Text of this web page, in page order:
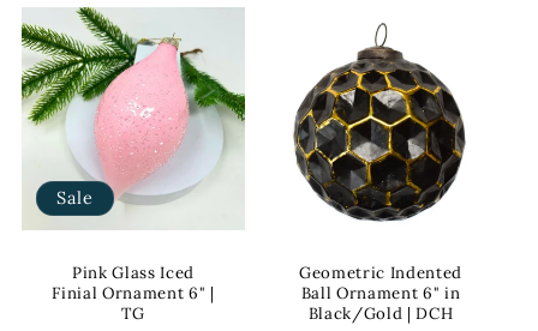
Sale
Pink Glass Iced
Finial Ornament 6" |
TG
Geometric Indented
Ball Ornament 6" in
Black/Gold | DCH